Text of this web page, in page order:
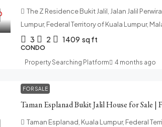
The Z Residence Bukit Jalil, Jalan Jalil
Lumpur, Federal Territory of Kuala Lumpur,
3 2 1409 sq ft
CONDO
Property Searching Platform 4 months ago
FOR SALE
Taman Esplanad, Kuala Lumpur, Federal